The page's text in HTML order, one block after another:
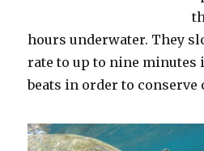
hours underwater. They
rate to up to nine minutes
beats in order to conserve